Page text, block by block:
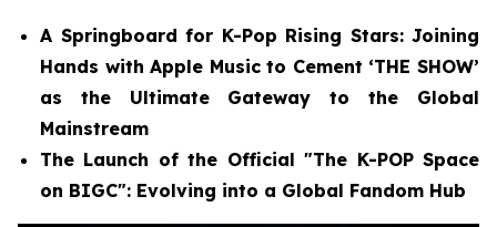
A Springboard for K-Pop Rising Stars: Joining
Hands with Apple Music to Cement ‘THE SHOW’
as the Ultimate Gateway to the Global
Mainstream
The Launch of the Official "The K-POP Space
on BIGC": Evolving into a Global Fandom Hub